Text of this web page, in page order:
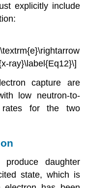
explicitly include
ray}\label{Eq12}\]
capture are
low neutron-to-
for the two
daughter
state, which is